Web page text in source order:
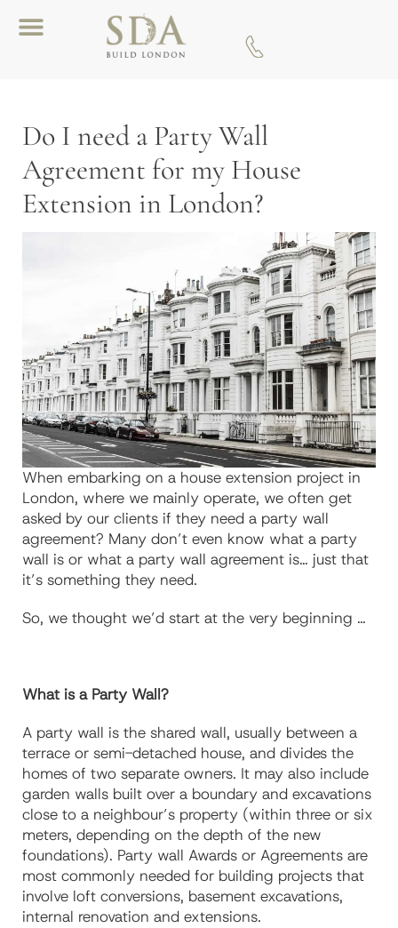
Do I need a Party Wall
Agreement for my House
Extension in London?
When embarking on a house extension project in
London, where we mainly operate, we often get
asked by our clients if they need a party wall
agreement? Many don’t even know what a party
wall is or what a party wall agreement is… just that
it’s something they need.
So, we thought we’d start at the very beginning …
What is a Party Wall?
A party wall is the shared wall, usually between a
terrace or semi-detached house, and divides the
homes of two separate owners. It may also include
garden walls built over a boundary and excavations
close to a neighbour’s property (within three or six
meters, depending on the depth of the new
foundations). Party wall Awards or Agreements are
most commonly needed for building projects that
involve loft conversions, basement excavations,
internal renovation and extensions.